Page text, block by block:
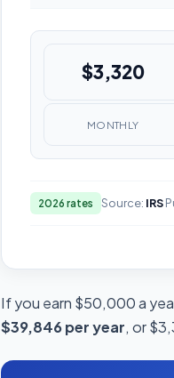
$3,320
MONTHLY
2026 rates Source: IRS
If you earn $50,000 a
$39,846 per year, or